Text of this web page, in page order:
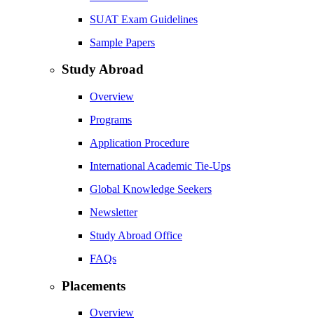
SUAT Exam Guidelines
Sample Papers
Study Abroad
Overview
Programs
Application Procedure
International Academic Tie-Ups
Global Knowledge Seekers
Newsletter
Study Abroad Office
FAQs
Placements
Overview